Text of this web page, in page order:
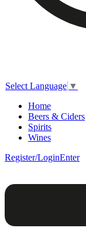
Select Language ▼
Home
Beers & Ciders
Spirits
Wines
Register/LoginEnter